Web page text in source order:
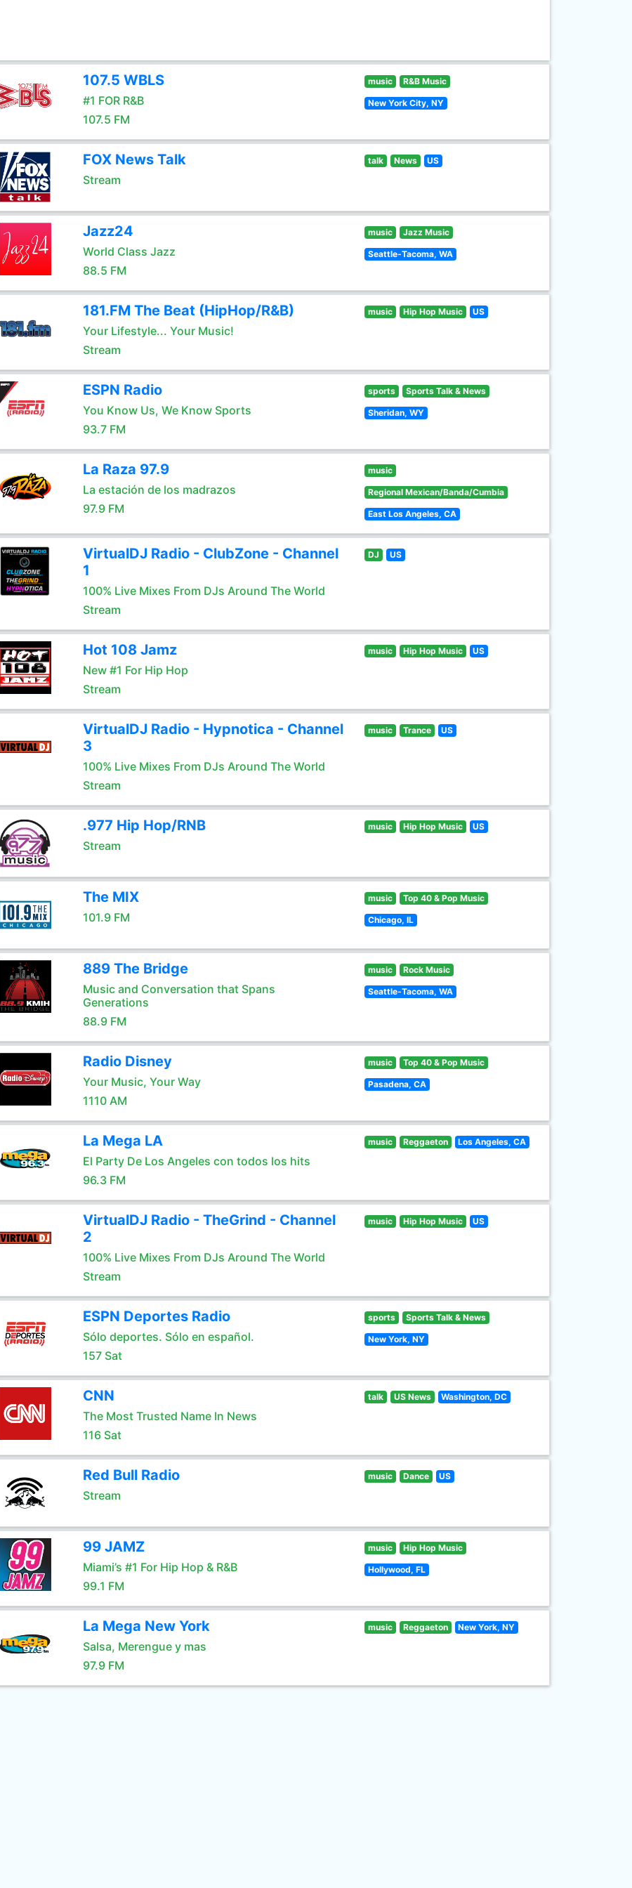
107.5 WBLS
#1 FOR R&B
107.5 FM
music R&B Music
New York City, NY
FOX News Talk
Stream
talk News US
Jazz24
World Class Jazz
88.5 FM
music Jazz Music
Seattle-Tacoma, WA
181.FM The Beat (HipHop/R&B)
Your Lifestyle... Your Music!
Stream
music Hip Hop Music US
ESPN Radio
You Know Us, We Know Sports
93.7 FM
sports Sports Talk & News
Sheridan, WY
La Raza 97.9
La estación de los madrazos
97.9 FM
music
Regional Mexican/Banda/Cumbia
East Los Angeles, CA
VirtualDJ Radio - ClubZone - Channel
1
100% Live Mixes From DJs Around The World
Stream
DJ US
Hot 108 Jamz
New #1 For Hip Hop
Stream
music Hip Hop Music US
VirtualDJ Radio - Hypnotica - Channel
3
100% Live Mixes From DJs Around The World
Stream
music Trance US
.977 Hip Hop/RNB
Stream
music Hip Hop Music US
The MIX
101.9 FM
music Top 40 & Pop Music
Chicago, IL
889 The Bridge
Music and Conversation that Spans
Generations
88.9 FM
music Rock Music
Seattle-Tacoma, WA
Radio Disney
Your Music, Your Way
1110 AM
music Top 40 & Pop Music
Pasadena, CA
La Mega LA
El Party De Los Angeles con todos los hits
96.3 FM
music Reggaeton Los Angeles, CA
VirtualDJ Radio - TheGrind - Channel
2
100% Live Mixes From DJs Around The World
Stream
music Hip Hop Music US
ESPN Deportes Radio
Sólo deportes. Sólo en español.
157 Sat
sports Sports Talk & News
New York, NY
CNN
The Most Trusted Name In News
116 Sat
talk US News Washington, DC
Red Bull Radio
Stream
music Dance US
99 JAMZ
Miami’s #1 For Hip Hop & R&B
99.1 FM
music Hip Hop Music
Hollywood, FL
La Mega New York
Salsa, Merengue y mas
97.9 FM
music Reggaeton New York, NY